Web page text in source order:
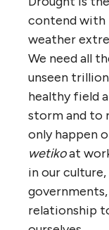
contend with
weather
We need all
unseen
healthy field
storm and to
only happen
wetikoat
in our
relationship